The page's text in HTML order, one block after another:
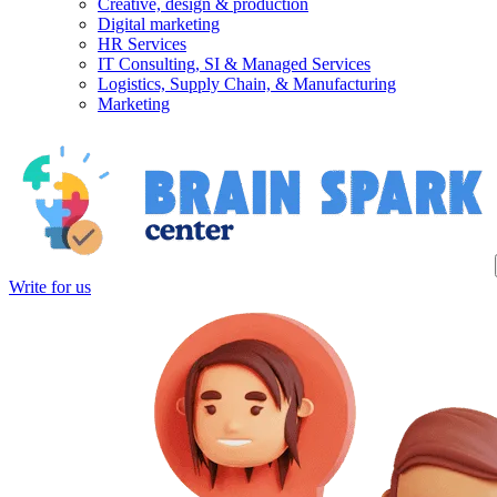
Creative, design & production
Digital marketing
HR Services
IT Consulting, SI & Managed Services
Logistics, Supply Chain, & Manufacturing
Marketing
Write for us